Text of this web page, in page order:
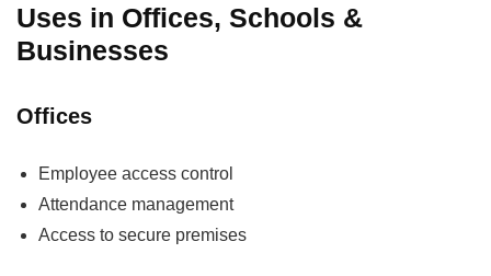
Uses in Offices, Schools &
Businesses
Offices
Employee access control
Attendance management
Access to secure premises